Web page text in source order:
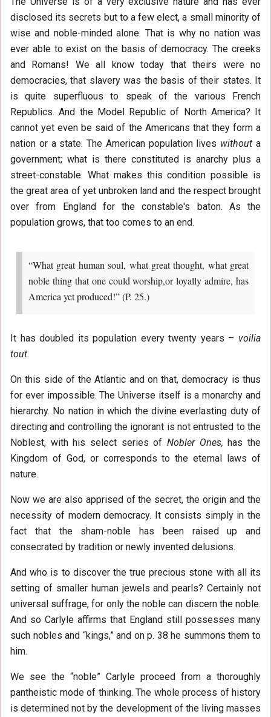
disclosed its secrets but to a few elect, a small minority of
wise and noble-minded alone. That is why no nation was
ever able to exist on the basis of democracy. The creeks
and Romans! We all know today that theirs were no
democracies, that slavery was the basis of their states. It
is quite superfluous to speak of the various French
Republics. And the Model Republic of North America? It
cannot yet even be said of the Americans that they form a
nation or a state. The American population lives without a
government; what is there constituted is anarchy plus a
street-constable. What makes this condition possible is
the great area of yet unbroken land and the respect brought
over from England for the constable's baton. As the
population grows, that too comes to an end.
“What great human soul, what great thought, what great
noble thing that one could worship,or loyally admire, has
America yet produced!” (P. 25.)
It has doubled its population every twenty years – voilia
tout.
On this side of the Atlantic and on that, democracy is thus
for ever impossible. The Universe itself is a monarchy and
hierarchy. No nation in which the divine everlasting duty of
directing and controlling the ignorant is not entrusted to the
Noblest, with his select series of Nobler Ones, has the
Kingdom of God, or corresponds to the eternal laws of
nature.
Now we are also apprised of the secret, the origin and the
necessity of modern democracy. It consists simply in the
fact that the sham-noble has been raised up and
consecrated by tradition or newly invented delusions.
And who is to discover the true precious stone with all its
setting of smaller human jewels and pearls? Certainly not
universal suffrage, for only the noble can discern the noble.
And so Carlyle affirms that England still possesses many
such nobles and “kings,” and on p. 38 he summons them to
him.
We see the “noble” Carlyle proceed from a thoroughly
pantheistic mode of thinking. The whole process of history
is determined not by the development of the living masses